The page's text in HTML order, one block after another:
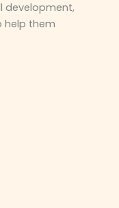
development,
help them